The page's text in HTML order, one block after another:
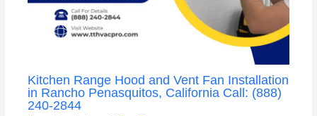
Kitchen Range Hood and Vent Fan Installation
in Rancho Penasquitos, California Call: (888)
240-2844